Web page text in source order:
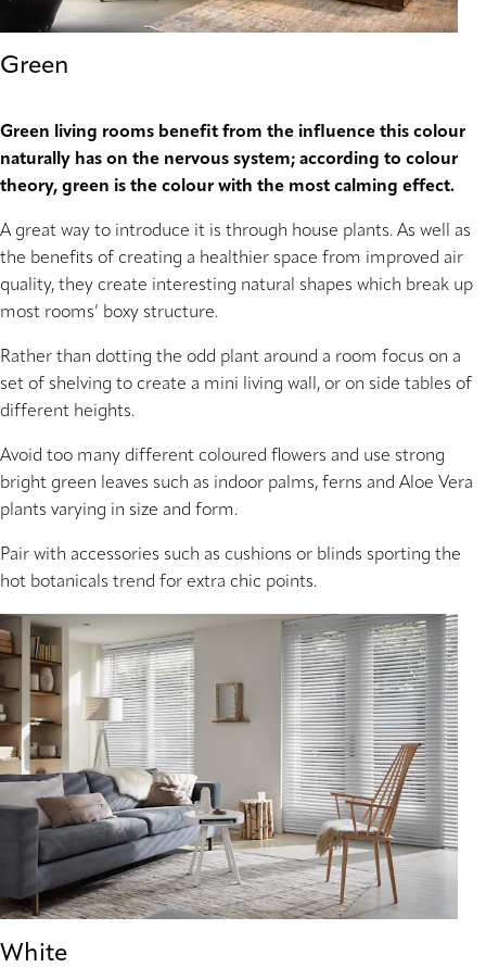
Green
Green living rooms benefit from the influence this colour
naturally has on the nervous system; according to colour
theory, green is the colour with the most calming effect.
A great way to introduce it is through house plants. As well as
the benefits of creating a healthier space from improved air
quality, they create interesting natural shapes which break up
most rooms’ boxy structure.
Rather than dotting the odd plant around a room focus on a
set of shelving to create a mini living wall, or on side tables of
different heights.
Avoid too many different coloured flowers and use strong
bright green leaves such as indoor palms, ferns and Aloe Vera
plants varying in size and form.
Pair with accessories such as cushions or blinds sporting the
hot botanicals trend for extra chic points.
White